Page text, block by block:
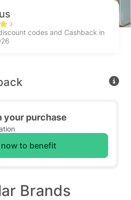
3
codes and Cashback in
your purchase
to benefit
Brands